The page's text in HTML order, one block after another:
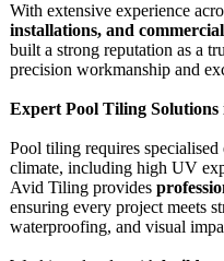
With extensive experience
installations, and
built a strong reputation as a
precision workmanship and
Expert Pool Tiling Solutions
Pool tiling requires
climate, including high UV
Avid Tiling provides
ensuring every project meets
waterproofing, and visual